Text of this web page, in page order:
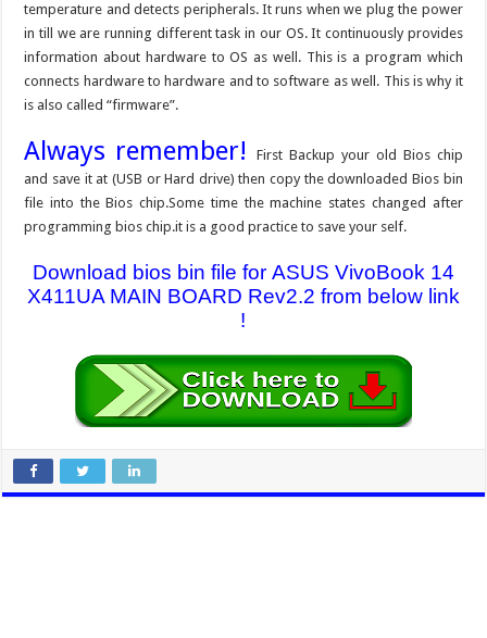
temperature and detects peripherals. It runs when we plug the power
in till we are running different task in our OS. It continuously provides
information about hardware to OS as well. This is a program which
connects hardware to hardware and to software as well. This is why it
is also called “firmware”.
Always remember!First Backup your old Bios chip
and save it at (USB or Hard drive) then copy the downloaded Bios bin
file into the Bios chip.Some time the machine states changed after
programming bios chip.it is a good practice to save your self.
Download bios bin file for ASUS VivoBook 14
X411UA MAIN BOARD Rev2.2 from below link
!